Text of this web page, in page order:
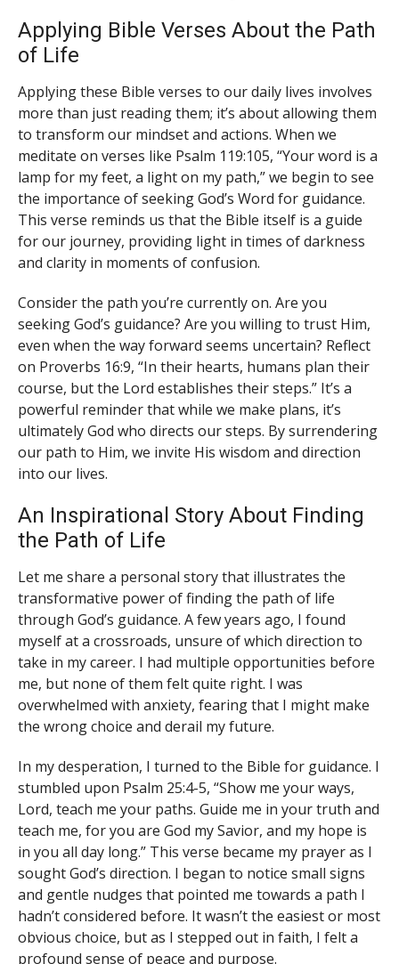
Applying Bible Verses About the Path
of Life
Applying these Bible verses to our daily lives involves
more than just reading them; it’s about allowing them
to transform our mindset and actions. When we
meditate on verses like Psalm 119:105, “Your word is a
lamp for my feet, a light on my path,” we begin to see
the importance of seeking God’s Word for guidance.
This verse reminds us that the Bible itself is a guide
for our journey, providing light in times of darkness
and clarity in moments of confusion.
Consider the path you’re currently on. Are you
seeking God’s guidance? Are you willing to trust Him,
even when the way forward seems uncertain? Reflect
on Proverbs 16:9, “In their hearts, humans plan their
course, but the Lord establishes their steps.” It’s a
powerful reminder that while we make plans, it’s
ultimately God who directs our steps. By surrendering
our path to Him, we invite His wisdom and direction
into our lives.
An Inspirational Story About Finding
the Path of Life
Let me share a personal story that illustrates the
transformative power of finding the path of life
through God’s guidance. A few years ago, I found
myself at a crossroads, unsure of which direction to
take in my career. I had multiple opportunities before
me, but none of them felt quite right. I was
overwhelmed with anxiety, fearing that I might make
the wrong choice and derail my future.
In my desperation, I turned to the Bible for guidance. I
stumbled upon Psalm 25:4-5, “Show me your ways,
Lord, teach me your paths. Guide me in your truth and
teach me, for you are God my Savior, and my hope is
in you all day long.” This verse became my prayer as I
sought God’s direction. I began to notice small signs
and gentle nudges that pointed me towards a path I
hadn’t considered before. It wasn’t the easiest or most
obvious choice, but as I stepped out in faith, I felt a
profound sense of peace and purpose.